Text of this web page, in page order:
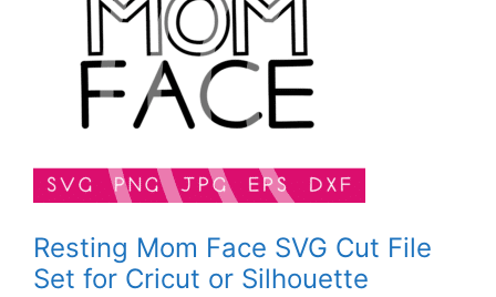
Resting Mom Face SVG Cut File
Set for Cricut or Silhouette